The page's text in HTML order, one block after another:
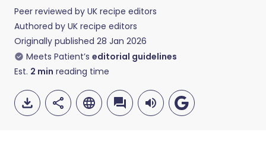
Peer reviewed by UK recipe editors
Authored by UK recipe editors
Originally published 28 Jan 2026
Meets Patient’s editorial guidelines
Est. 2 min reading time